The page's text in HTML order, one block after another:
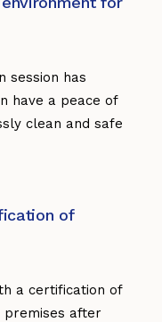
session has
have a peace of
clean and safe
of
a certification of
premises after